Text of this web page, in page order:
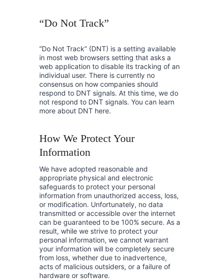
“Do Not Track”
“Do Not Track” (DNT) is a setting available
in most web browsers setting that asks a
web application to disable its tracking of an
individual user. There is currently no
consensus on how companies should
respond to DNT signals. At this time, we do
not respond to DNT signals. You can learn
more about DNT here.
How We Protect Your
Information
We have adopted reasonable and
appropriate physical and electronic
safeguards to protect your personal
information from unauthorized access, loss,
or modification. Unfortunately, no data
transmitted or accessible over the internet
can be guaranteed to be 100% secure. As a
result, while we strive to protect your
personal information, we cannot warrant
your information will be completely secure
from loss, whether due to inadvertence,
acts of malicious outsiders, or a failure of
hardware or software.